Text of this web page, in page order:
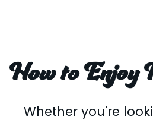
How to Enjoy
Whether you're